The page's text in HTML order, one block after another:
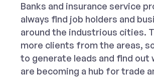
Banks and insurance service
always find job holders and
around the industrious cities.
more clients from the areas,
to generate leads and find out
are becoming a hub for trade